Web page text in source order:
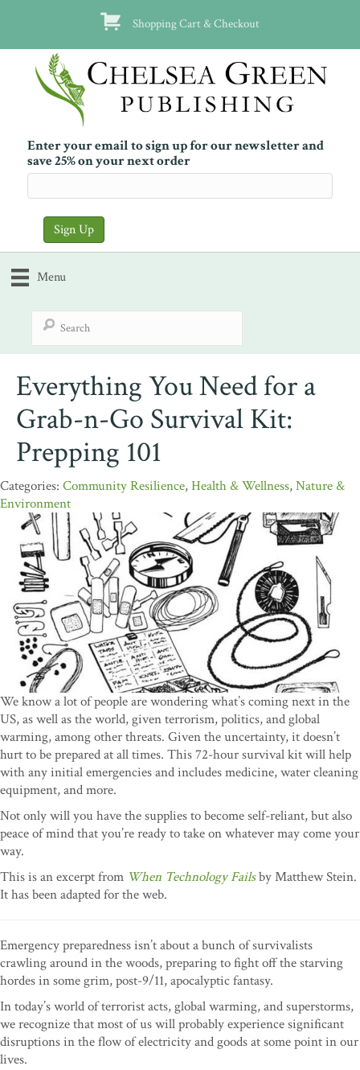
Shopping Cart & Checkout
Enter your email to sign up for our newsletter and
save 25% on your next order
Menu
Everything You Need for a
Grab-n-Go Survival Kit:
Prepping 101
Community Resilience,Health & Wellness,Nature &
Environment
We know a lot of people are wondering what’s coming next in the
US, as well as the world, given terrorism, politics, and global
warming, among other threats. Given the uncertainty, it doesn’t
hurt to be prepared at all times. This 72-hour survival kit will help
with any initial emergencies and includes medicine, water cleaning
equipment, and more.
Not only will you have the supplies to become self-reliant, but also
peace of mind that you’re ready to take on whatever may come your
way.
This is an excerpt from When Technology Failsby Matthew Stein.
It has been adapted for the web.
Emergency preparedness isn’t about a bunch of survivalists
crawling around in the woods, preparing to fight off the starving
hordes in some grim, post-9/11, apocalyptic fantasy.
In today’s world of terrorist acts, global warming, and superstorms,
we recognize that most of us will probably experience significant
disruptions in the flow of electricity and goods at some point in our
lives.